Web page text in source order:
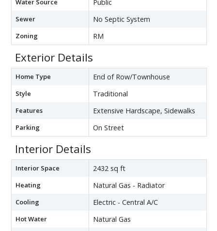
Water Source Public
Sewer No Septic System
Zoning RM
Exterior Details
Home Type End of Row/Townhouse
Style Traditional
Features Extensive Hardscape, Sidewalks
Parking On Street
Interior Details
Interior Space 2432 sq ft
Heating Natural Gas - Radiator
Cooling Electric - Central A/C
Hot Water Natural Gas